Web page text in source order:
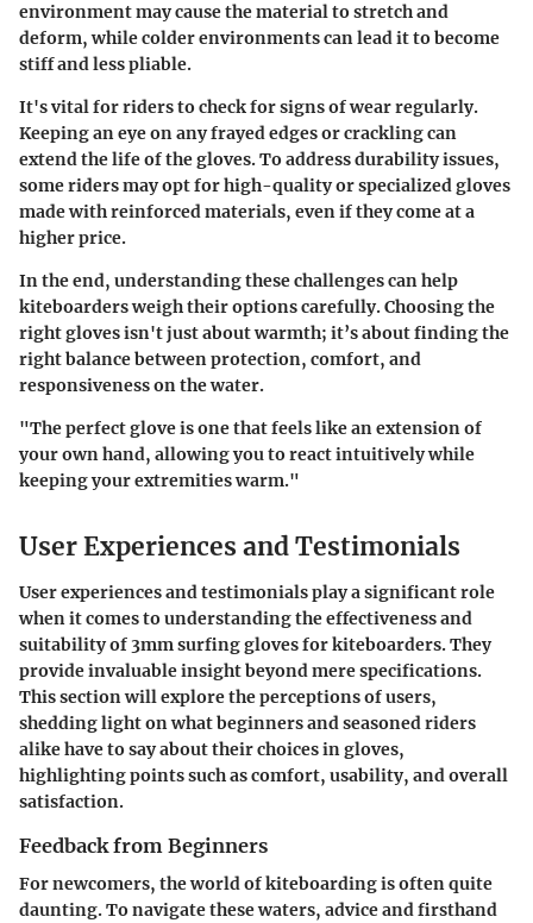
environment may cause the material to stretch and
deform, while colder environments can lead it to become
stiff and less pliable.
It's vital for riders to check for signs of wear regularly.
Keeping an eye on any frayed edges or crackling can
extend the life of the gloves. To address durability issues,
some riders may opt for high-quality or specialized gloves
made with reinforced materials, even if they come at a
higher price.
In the end, understanding these challenges can help
kiteboarders weigh their options carefully. Choosing the
right gloves isn't just about warmth; it’s about finding the
right balance between protection, comfort, and
responsiveness on the water.
"The perfect glove is one that feels like an extension of
your own hand, allowing you to react intuitively while
keeping your extremities warm."
User Experiences and Testimonials
User experiences and testimonials play a significant role
when it comes to understanding the effectiveness and
suitability of 3mm surfing gloves for kiteboarders. They
provide invaluable insight beyond mere specifications.
This section will explore the perceptions of users,
shedding light on what beginners and seasoned riders
alike have to say about their choices in gloves,
highlighting points such as comfort, usability, and overall
satisfaction.
Feedback from Beginners
For newcomers, the world of kiteboarding is often quite
daunting. To navigate these waters, advice and firsthand